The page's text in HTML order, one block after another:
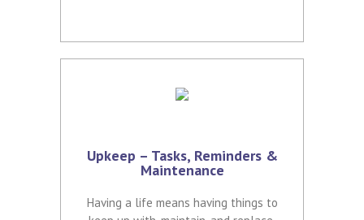
Upkeep – Tasks, Reminders &
Maintenance
Having a life means having things to